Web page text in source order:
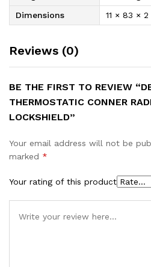
Dimensions
11 × 83 ×
Reviews (0)
BE THE FIRST TO REVIEW
THERMOSTATIC CONNER
LOCKSHIELD”
Your email address will not be
marked *
Your rating of this product